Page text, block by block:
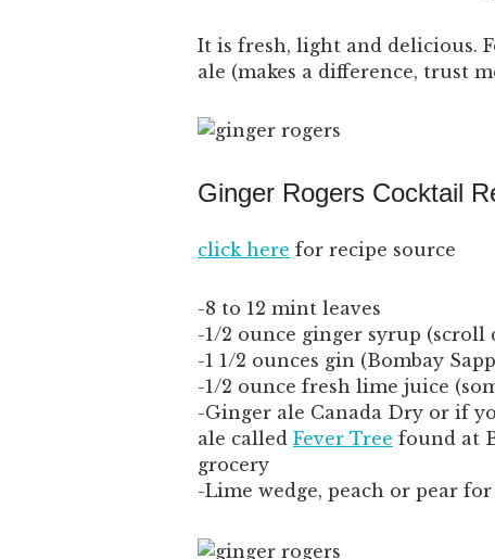
It is fresh, light and delicious.
ale (makes a difference, trust
Ginger Rogers Cocktail
click here for recipe source
-8 to 12 mint leaves
-1/2 ounce ginger syrup (scroll
-1 1/2 ounces gin (Bombay
-1/2 ounce fresh lime juice
-Ginger ale Canada Dry or if
ale called Fever Tree found at
grocery
-Lime wedge, peach or pear